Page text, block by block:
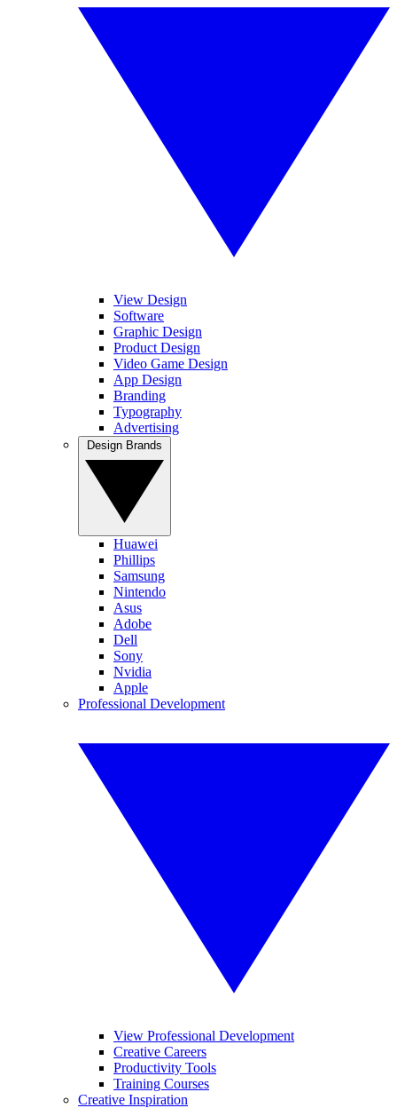
View Design
Software
Graphic Design
Product Design
Video Game Design
App Design
Branding
Typography
Advertising
Huawei
Phillips
Samsung
Nintendo
Asus
Adobe
Dell
Sony
Nvidia
Apple
Professional Development
View Professional Development
Creative Careers
Productivity Tools
Training Courses
Creative Inspiration